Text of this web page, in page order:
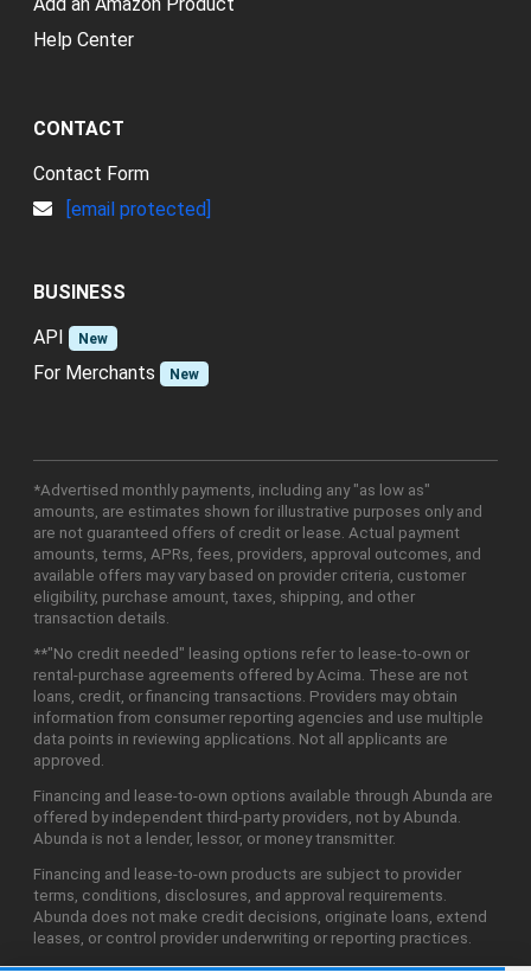
Help Center
CONTACT
Contact Form
[email protected]
BUSINESS
API
New
For Merchants New
*Advertised monthly payments, including any "as low as"
amounts, are estimates shown for illustrative purposes only and
are not guaranteed offers of credit or lease. Actual payment
amounts, terms, APRs, fees, providers, approval outcomes, and
available offers may vary based on provider criteria, customer
eligibility, purchase amount, taxes, shipping, and other
transaction details.
**"No credit needed" leasing options refer to lease-to-own or
rental-purchase agreements offered by Acima. These are not
loans, credit, or financing transactions. Providers may obtain
information from consumer reporting agencies and use multiple
data points in reviewing applications. Not all applicants are
approved.
Financing and lease-to-own options available through Abunda are
offered by independent third-party providers, not by Abunda.
Abunda is not a lender, lessor, or money transmitter.
Financing and lease-to-own products are subject to provider
terms, conditions, disclosures, and approval requirements.
Abunda does not make credit decisions, originate loans, extend
leases, or control provider underwriting or reporting practices.